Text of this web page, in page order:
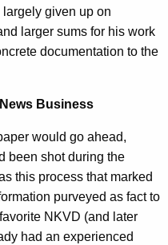
given up on
larger sums for his work
documentation to the
Business
would go ahead,
been shot during the
this process that marked
purveyed as fact to
NKVD (and later
had an experienced